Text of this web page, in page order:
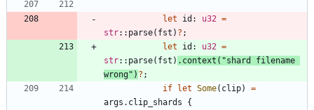
let id : u32 =
str:: parse( fst ) ? ;
let
id : u32 =
str:: parse( fst ) . context ( "shard filename
wrong" ) ? ;
if let Some( clip)
=
args . clip_shards
{